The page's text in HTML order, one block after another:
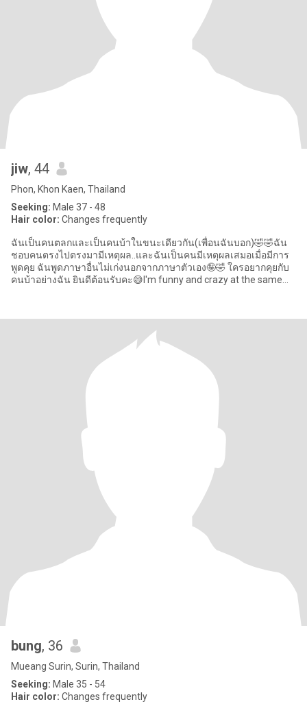
jiw, 44
Phon, Khon Kaen, Thailand
Seeking: Male 37 - 48
Hair color: Changes frequently
ฉันเป็นคนตลกและเป็นคนบ้าในขนะเดียวกัน(เพื่อนฉันบอก)🤣🤣ฉัน
ชอบคนตรงไปตรงมามีเหตุผล..และฉันเป็นคนมีเหตุผลเสมอเมื่อมีการ
พูดคุย ฉันพูดภาษาอื่นไม่เก่งนอกจากภาษาตัวเอง🤪🤣 ใครอยากคุยกับ
คนบ้าอย่างฉัน ยินดีต้อนรับคะ😅I'm funny and crazy at the same
bung, 36
Mueang Surin, Surin, Thailand
Seeking: Male 35 - 54
Hair color: Changes frequently